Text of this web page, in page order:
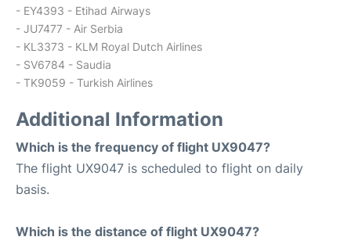
- EY4393 - Etihad Airways
- JU7477 - Air Serbia
- KL3373 - KLM Royal Dutch Airlines
- SV6784 - Saudia
- TK9059 - Turkish Airlines
Additional Information
Which is the frequency of flight UX9047?
The flight UX9047 is scheduled to flight on daily
basis.
Which is the distance of flight UX9047?